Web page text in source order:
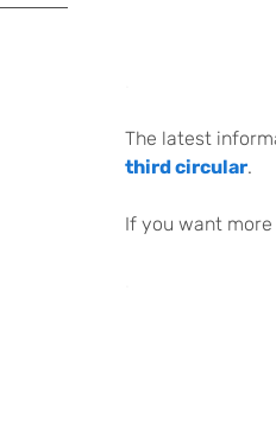
The latest
third circular.
If you want